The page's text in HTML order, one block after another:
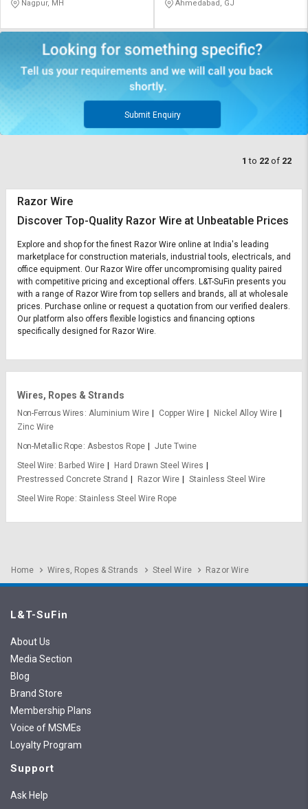
Nagpur, MH Ahmedabad, GJ
Submit Enquiry
1 to 22 of 22
Razor Wire
Discover Top-Quality Razor Wire at Unbeatable Prices
Explore and shop for the finest Razor Wire online at India's leading
marketplace for construction materials, industrial tools, electricals, and
office equipment. Our Razor Wire offer uncompromising quality paired
with competitive pricing and exceptional offers. L&T-SuFin presents you
with a range of Razor Wire from top sellers and brands, all at wholesale
prices. Purchase online or request a quotation from our verified dealers.
Our platform also offers flexible logistics and financing options
specifically designed for Razor Wire.
Wires, Ropes & Strands
Non-Ferrous Wires Aluminium Wire Copper Wire
Nickel Alloy Wire
Zinc Wire
Non-Metallic Rope Asbestos Rope
Jute Twine
Steel Wire Barbed Wire
Hard Drawn Steel Wires
Prestressed Concrete Strand
Razor Wire
Stainless Steel Wire
Steel Wire Rope Stainless Steel Wire Rope
Home Wires, Ropes & Strands Steel Wire Razor Wire
L&T-SuFin
About Us
Media Section
Blog
Brand Store
Membership Plans
Voice of MSMEs
Loyalty Program
Support
Ask Help